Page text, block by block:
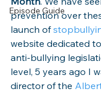
Episode Guide
prevention over
launch of
website dedicated
anti-bullying
level, 5 years ago I
director of the